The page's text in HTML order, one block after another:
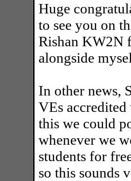
Huge
to see you on
Rishan KW2N
alongside
In other news,
VEs
this we could
whenever we
students for
so this sounds